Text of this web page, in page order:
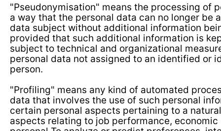
"Pseudonymisation" means the processing of
a way that the personal data can no longer be
data subject without additional information
provided that such additional information is
subject to technical and organizational
personal data not assigned to an identified or
person.
"Profiling" means any kind of automated
data that involves the use of such personal
certain personal aspects pertaining to a
aspects relating to job performance,